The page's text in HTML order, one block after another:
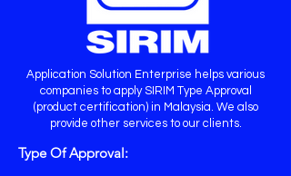
Application Solution Enterprise helps various
companies to apply SIRIM Type Approval
(product certification) in Malaysia. We also
provide other services to our clients.
Type Of Approval: